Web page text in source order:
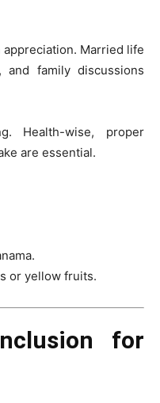
Married life
family discussions
Health-wise, proper
are essential.
or yellow fruits.
for